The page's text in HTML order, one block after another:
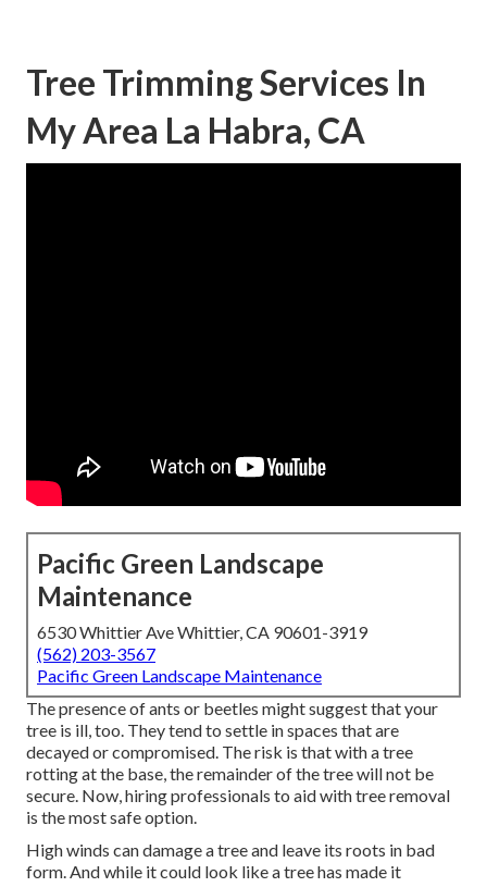
Tree Trimming Services In
My Area La Habra, CA
Pacific Green Landscape
Maintenance
6530 Whittier Ave Whittier, CA 90601-3919
(562) 203-3567
Pacific Green Landscape Maintenance
The presence of ants or beetles might suggest that your
tree is ill, too. They tend to settle in spaces that are
decayed or compromised. The risk is that with a tree
rotting at the base, the remainder of the tree will not be
secure. Now,hiring professionals to aid with tree removal
is the most safe option.
High winds can damage a tree and leave its roots in bad
form. And while it could look like a tree has made it